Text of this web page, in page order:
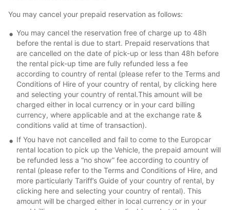
You may cancel your prepaid reservation as follows:
You may cancel the reservation free of charge up to 48h
before the rental is due to start. Prepaid reservations that
are cancelled on the date of pick-up or less than 48h before
the rental pick-up time are fully refunded less a fee
according to country of rental (please refer to the Terms and
Conditions of Hire of your country of rental, by clicking here
and selecting your country of rental.This amount will be
charged either in local currency or in your card billing
currency, where applicable and at the exchange rate &
conditions valid at time of transaction).
If You have not cancelled and fail to come to the Europcar
rental location to pick up the Vehicle, the prepaid amount will
be refunded less a “no show” fee according to country of
rental (please refer to the Terms and Conditions of Hire, and
more particularly Tariff’s Guide of your country of rental, by
clicking here and selecting your country of rental). This
amount will be charged either in local currency or in your